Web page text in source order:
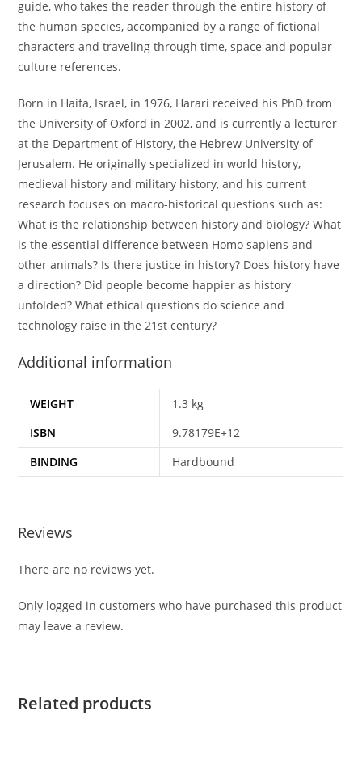
guide, who takes the reader through the entire history of
the human species, accompanied by a range of fictional
characters and traveling through time, space and popular
culture references.
Born in Haifa, Israel, in 1976, Harari received his PhD from
the University of Oxford in 2002, and is currently a lecturer
at the Department of History, the Hebrew University of
Jerusalem. He originally specialized in world history,
medieval history and military history, and his current
research focuses on macro-historical questions such as:
What is the relationship between history and biology? What
is the essential difference between Homo sapiens and
other animals? Is there justice in history? Does history have
a direction? Did people become happier as history
unfolded? What ethical questions do science and
technology raise in the 21st century?
Additional information
WEIGHT
1.3 kg
ISBN
9.78179E+12
BINDING
Hardbound
Reviews
There are no reviews yet.
Only logged in customers who have purchased this product
may leave a review.
Related products